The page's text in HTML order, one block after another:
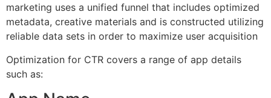
marketing uses a unified funnel that includes optimized
metadata, creative materials and is constructed utilizing
reliable data sets in order to maximize user acquisition
Optimization for CTR covers a range of app details
such as: